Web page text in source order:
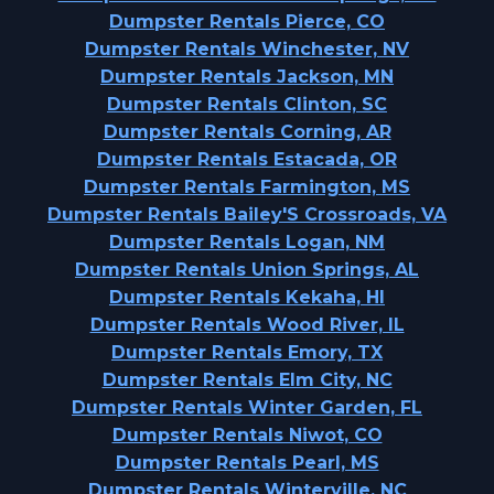
Dumpster Rentals Pierce, CO
Dumpster Rentals Winchester, NV
Dumpster Rentals Jackson, MN
Dumpster Rentals Clinton, SC
Dumpster Rentals Corning, AR
Dumpster Rentals Estacada, OR
Dumpster Rentals Farmington, MS
Dumpster Rentals Bailey'S Crossroads, VA
Dumpster Rentals Logan, NM
Dumpster Rentals Union Springs, AL
Dumpster Rentals Kekaha, HI
Dumpster Rentals Wood River, IL
Dumpster Rentals Emory, TX
Dumpster Rentals Elm City, NC
Dumpster Rentals Winter Garden, FL
Dumpster Rentals Niwot, CO
Dumpster Rentals Pearl, MS